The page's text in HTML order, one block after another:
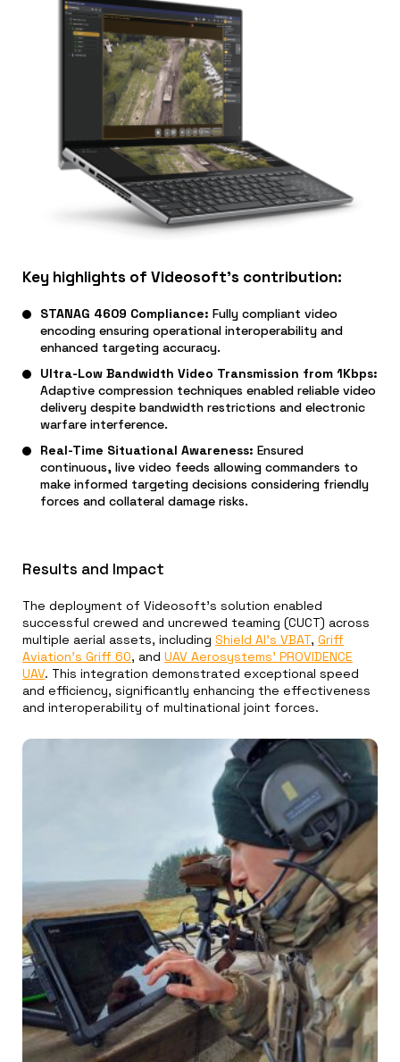
Key highlights of Videosoft’s contribution:
STANAG 4609 Compliance: Fully compliant video
encoding ensuring operational interoperability and
enhanced targeting accuracy.
Ultra-Low Bandwidth Video Transmission from 1Kbps:
Adaptive compression techniques enabled reliable video
delivery despite bandwidth restrictions and electronic
warfare interference.
Real-Time Situational Awareness: Ensured
continuous, live video feeds allowing commanders to
make informed targeting decisions considering friendly
forces and collateral damage risks.
Results and Impact
The deployment of Videosoft’s solution enabled
successful crewed and uncrewed teaming (CUCT) across
multiple aerial assets, including Shield AI’s VBAT, Griff
Aviation’s Griff 60, and UAV Aerosystems’ PROVIDENCE
UAV. This integration demonstrated exceptional speed
and efficiency, significantly enhancing the effectiveness
and interoperability of multinational joint forces.